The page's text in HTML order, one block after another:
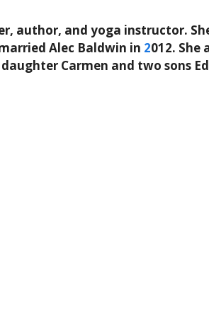
author, and yoga instructor.
Alec Baldwin in 2012. She
Carmen and two sons